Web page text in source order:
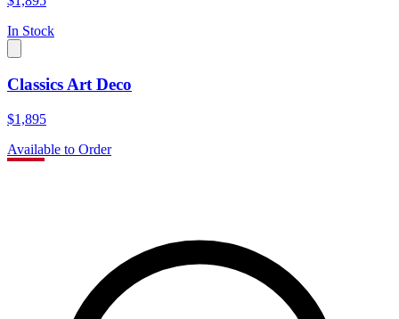
In Stock
Classics Art Deco
$1,895
Available to Order